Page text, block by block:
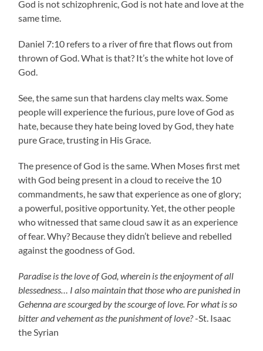
God is not schizophrenic, God is not hate and love at the
same time.
Daniel 7:10 refers to a river of fire that flows out from
thrown of God. What is that? It’s the white hot love of
God.
See, the same sun that hardens clay melts wax. Some
people will experience the furious, pure love of God as
hate, because they hate being loved by God, they hate
pure Grace, trusting in His Grace.
The presence of God is the same. When Moses first met
with God being present in a cloud to receive the 10
commandments, he saw that experience as one of glory;
a powerful, positive opportunity. Yet, the other people
who witnessed that same cloud saw it as an experience
of fear. Why? Because they didn’t believe and rebelled
against the goodness of God.
Paradise is the love of God, wherein is the enjoyment of all
blessedness… I also maintain that those who are punished in
Gehenna are scourged by the scourge of love. For what is so
bitter and vehement as the punishment of love?-St. Isaac
the Syrian